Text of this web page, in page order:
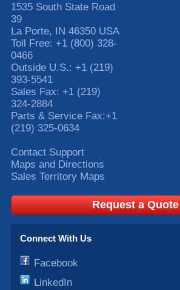
1535 South State Road
39
La Porte, IN 46350 USA
Toll Free: +1 (800) 328-
0466
Outside U.S.: +1 (219)
393-5541
Sales Fax: +1 (219)
324-2884
Parts & Service Fax:+1
(219) 325-0634
Contact Support
Maps and Directions
Sales Territory Maps
Request a Quote
Connect With Us
Facebook
LinkedIn